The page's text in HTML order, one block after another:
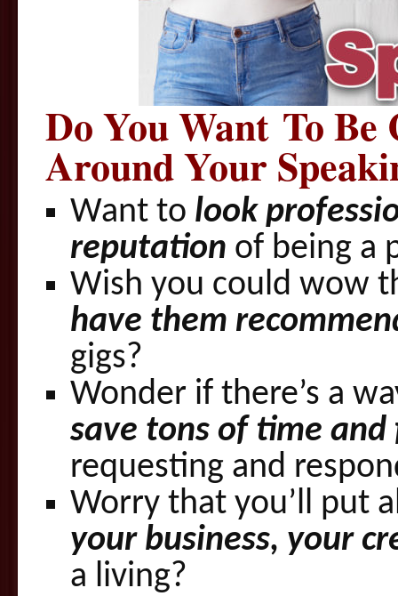
Do You Wa­nt To
Around Your
Want to look
reputation of being a
Wish you could wow
have them
gigs?
Wonder if there’s a
save tons of time
requesting and
Worry that you’ll put
your business, your
a living?